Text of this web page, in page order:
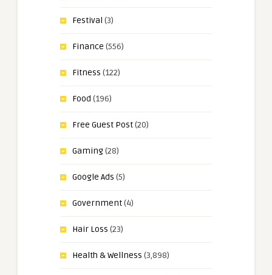
Festival (3)
Finance (556)
Fitness (122)
Food (196)
Free Guest Post(20)
Gaming(28)
Google Ads (5)
Government(4)
Hair Loss (23)
Health & Wellness (3,898)